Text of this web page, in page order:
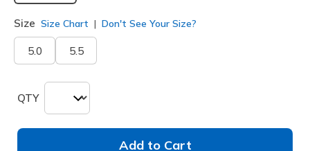
Size Size Chart Don't See Your Size?
5.0 5.5
QTY
Add to Cart